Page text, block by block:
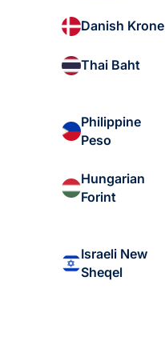
Danish Krone
Thai Baht
Philippine
Peso
Hungarian
Forint
Israeli New
Sheqel